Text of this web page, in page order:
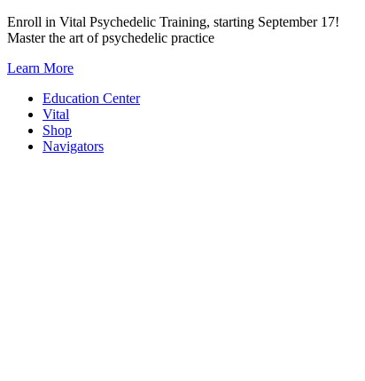
Skip
to
Enroll in Vital Psychedelic Training, starting September 17!
Master the art of psychedelic practice
Learn More
Education Center
Vital
Shop
Navigators